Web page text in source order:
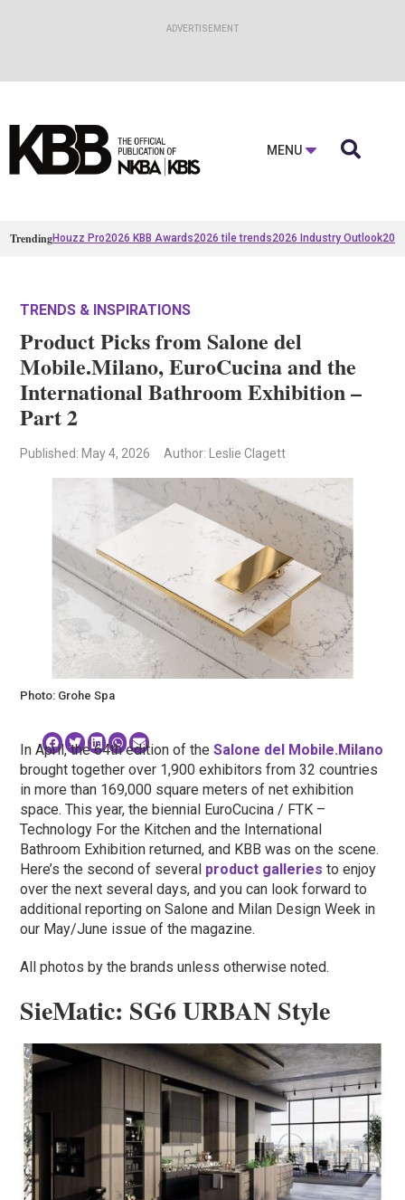
MENU 
TrendingHouzz Pro2026 KBB Awards2026 tile trends2026 Industry Outlook
TRENDS & INSPIRATIONS
Product Picks from Salone del
Mobile.Milano, EuroCucina and the
International Bathroom Exhibition –
Part 2
Published: May 4, 2026 Author: Leslie Clagett
Photo: Grohe Spa
In April, the 64th edition of theSalone del Mobile.Milano
brought together over 1,900 exhibitors from 32 countries
in more than 169,000 square meters of net exhibition
space. This year, the biennial EuroCucina / FTK –
Technology For the Kitchen and the International
Bathroom Exhibition returned, and KBB was on the scene.
Here’s the second of several product galleries to enjoy
over the next several days, and you can look forward to
additional reporting on Salone and Milan Design Week in
our May/June issue of the magazine.
All photos by the brands unless otherwise noted.
SieMatic: SG6 URBAN Style